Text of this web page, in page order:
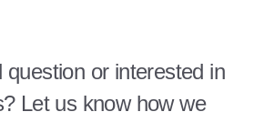
question or interested in
Let us know how we